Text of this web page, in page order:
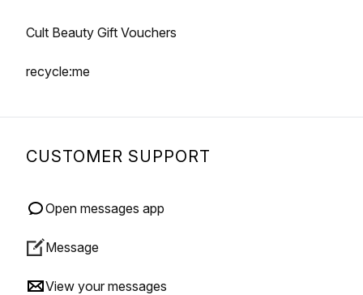
Cult Beauty Gift Vouchers
recycle:me
CUSTOMER SUPPORT
Open messages app
Message
View your messages